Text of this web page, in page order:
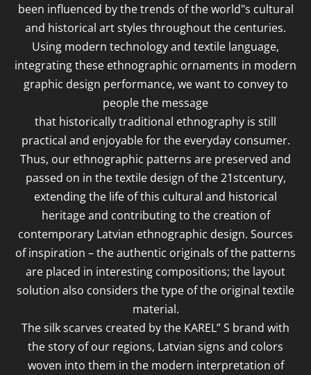
been influenced by the trends of the world"s cultural
and historical art styles throughout the centuries.
Using modern technology and textile language,
integrating these ethnographic ornaments in modern
graphic design performance, we want to convey to
people the message
that historically traditional ethnography is still
practical and enjoyable for the everyday consumer.
Thus, our ethnographic patterns are preserved and
passed on in the textile design of the 21stcentury,
extending the life of this cultural and historical
heritage and contributing to the creation of
contemporary Latvian ethnographic design. Sources
of inspiration – the authentic originals of the patterns
are placed in interesting compositions; the layout
solution also considers the type of the original textile
material.
The silk scarves created by the KAREL” S brand with
the story of our regions, Latvian signs and colors
woven into them in the modern interpretation of